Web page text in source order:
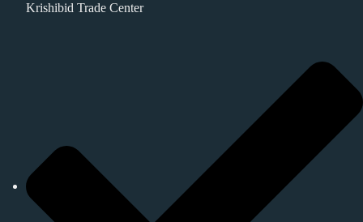
Krishibid Trade Center